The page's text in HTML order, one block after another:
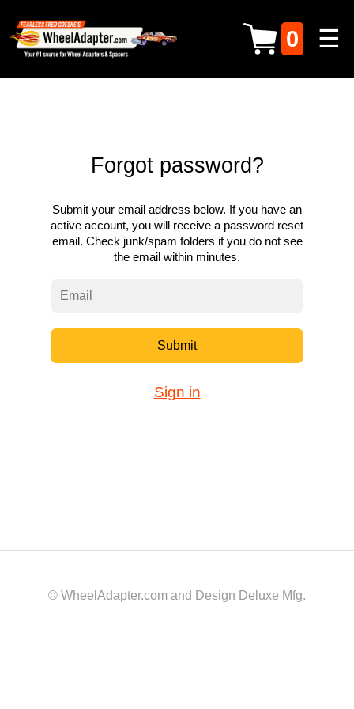
0 ☰
Forgot password?
Submit your email address below. If you have an
active account, you will receive a password reset
email. Check junk/spam folders if you do not see
the email within minutes.
Submit
Sign in
© WheelAdapter.com and Design Deluxe Mfg.